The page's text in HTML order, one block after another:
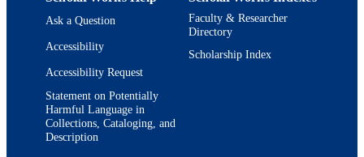
Ask a Question
Accessibility
Accessibility Request
Statement on Potentially
Harmful Language in
Collections, Cataloging, and
Description
Faculty & Researcher
Directory
Scholarship Index